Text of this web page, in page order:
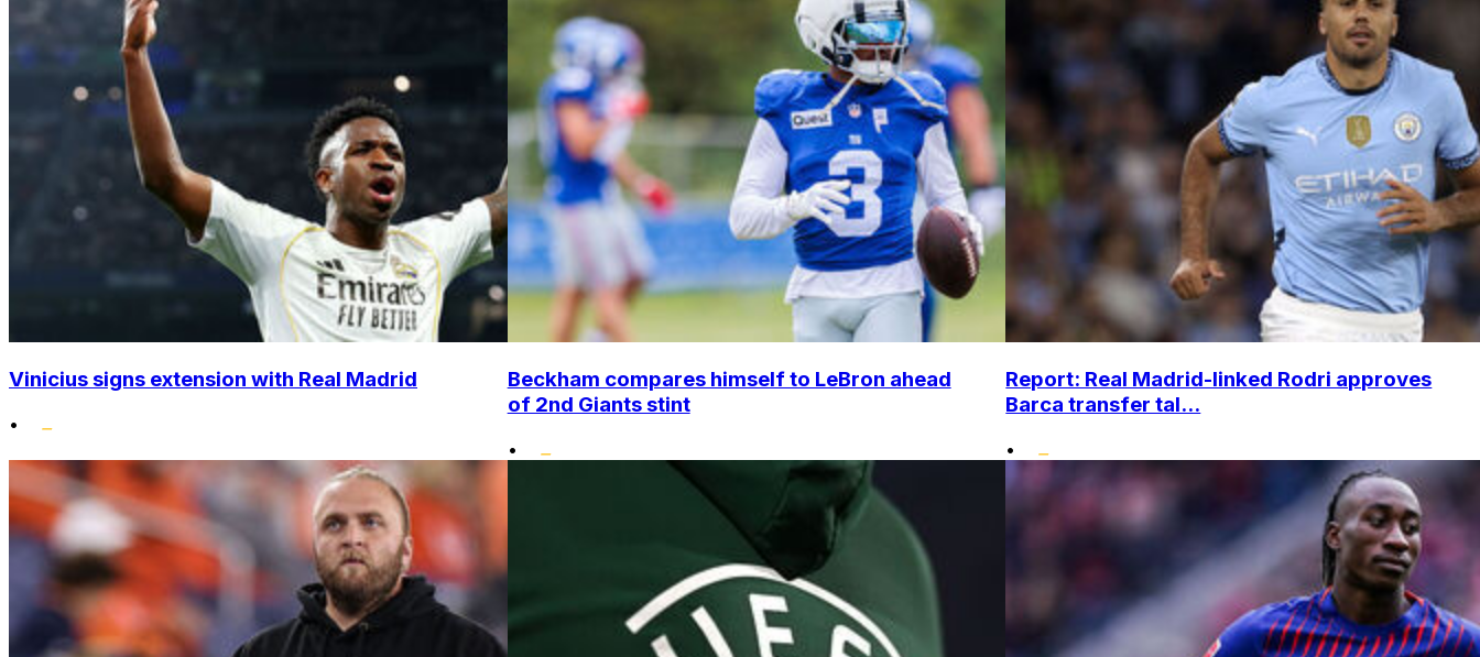
Vinicius signs extension with Real Madrid
•
Beckham compares himself to LeBron ahead
of 2nd Giants stint
•
Report: Real Madrid-linked Rodri approves
Barca transfer tal...
•